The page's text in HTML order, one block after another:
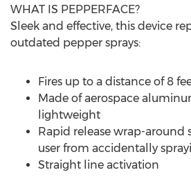
WHAT IS PEPPERFACE?
Sleek and effective, this device
outdated pepper sprays:
Fires up to a distance of 8
Made of aerospace
lightweight
Rapid release wrap-around
user from accidentally
Straight line activation